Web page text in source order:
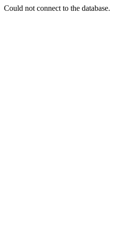
Could not connect to the database.